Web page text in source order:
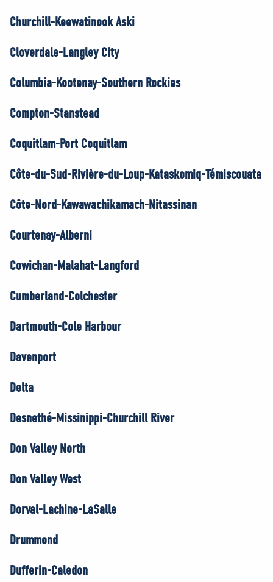
Churchill-Keewatinook Aski
Cloverdale-Langley City
Columbia-Kootenay-Southern Rockies
Compton-Stanstead
Coquitlam-Port Coquitlam
Côte-du-Sud-Rivière-du-Loup-Kataskomiq-Témiscouata
Côte-Nord-Kawawachikamach-Nitassinan
Courtenay-Alberni
Cowichan-Malahat-Langford
Cumberland-Colchester
Dartmouth-Cole Harbour
Davenport
Delta
Desnethé-Missinippi-Churchill River
Don Valley North
Don Valley West
Dorval-Lachine-LaSalle
Drummond
Dufferin-Caledon